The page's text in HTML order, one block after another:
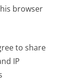
browser
to share
IP